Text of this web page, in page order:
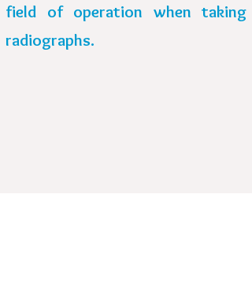
field of operation when taking
radiographs.